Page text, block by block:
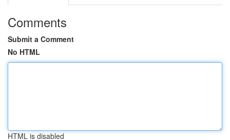
Comments
Submit a Comment
No HTML
HTML is disabled